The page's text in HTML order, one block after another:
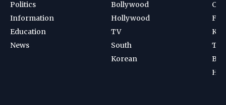
Politics
Information
Education
News
Bollywood
Hollywood
TV
South
Korean